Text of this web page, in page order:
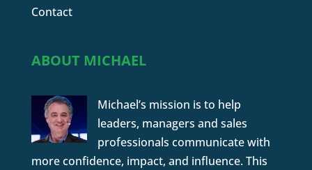
Contact
ABOUT MICHAEL
Michael’s mission is to help
leaders, managers and sales
professionals communicate with
more confidence, impact, and influence. This